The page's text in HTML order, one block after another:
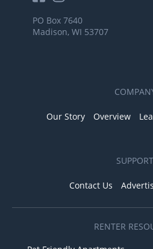
PO Box 7640
Madison, WI 53707
Our Story Overview
SUPPORT
Contact Us
RENTER